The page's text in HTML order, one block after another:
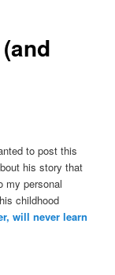
to post this
his story that
my personal
childhood
will never learn